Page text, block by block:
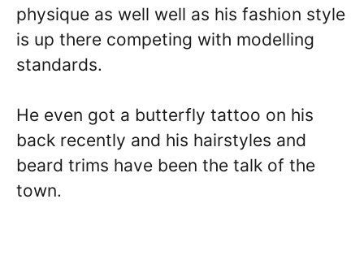
physique as well well as his fashion style
is up there competing with modelling
standards.
He even got a butterfly tattoo on his
back recently and his hairstyles and
beard trims have been the talk of the
town.